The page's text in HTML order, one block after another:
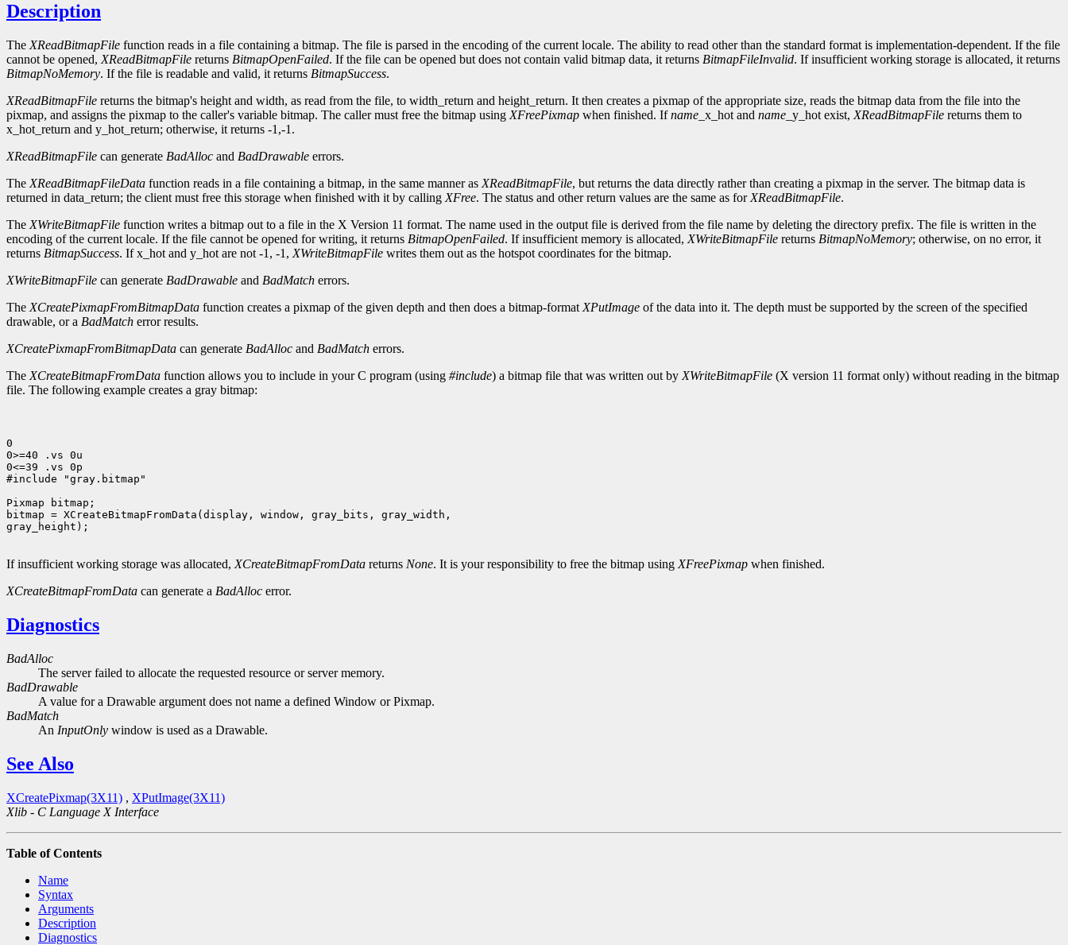
Description
The XReadBitmapFile function reads in a file containing a bitmap. The file is parsed in the encoding of the current locale. The ability to read other than the standard format is implementation-dependent. If the file
cannot be opened, XReadBitmapFile returns BitmapOpenFailed. If the file can be opened but does not contain valid bitmap data, it returns BitmapFileInvalid. If insufficient working storage is allocated, it returns
BitmapNoMemory. If the file is readable and valid, it returns BitmapSuccess.
XReadBitmapFile returns the bitmap's height and width, as read from the file, to width_return and height_return. It then creates a pixmap of the appropriate size, reads the bitmap data from the file into the
pixmap, and assigns the pixmap to the caller's variable bitmap. The caller must free the bitmap using XFreePixmap when finished. Ifname _x_hot and name _y_hot exist, XReadBitmapFile returns them to
x_hot_return and y_hot_return; otherwise, it returns -1,-1.
XReadBitmapFile can generate BadAlloc and BadDrawable errors.
The XReadBitmapFileData function reads in a file containing a bitmap, in the same manner as XReadBitmapFile, but returns the data directly rather than creating a pixmap in the server. The bitmap data is
returned in data_return; the client must free this storage when finished with it by calling XFree. The status and other return values are the same as for XReadBitmapFile.
The XWriteBitmapFile function writes a bitmap out to a file in the X Version 11 format. The name used in the output file is derived from the file name by deleting the directory prefix. The file is written in the
encoding of the current locale. If the file cannot be opened for writing, it returns BitmapOpenFailed. If insufficient memory is allocated, XWriteBitmapFile returns BitmapNoMemory; otherwise, on no error, it
returns BitmapSuccess. If x_hot and y_hot are not -1, -1, XWriteBitmapFile writes them out as the hotspot coordinates for the bitmap.
XWriteBitmapFile can generate BadDrawable and BadMatch errors.
The XCreatePixmapFromBitmapData function creates a pixmap of the given depth and then does a bitmap-format XPutImage of the data into it. The depth must be supported by the screen of the specified
drawable, or a BadMatch error results.
XCreatePixmapFromBitmapData can generate BadAlloc and BadMatch errors.
The XCreateBitmapFromData function allows you to include in your C program (using #include) a bitmap file that was written out by XWriteBitmapFile (X version 11 format only) without reading in the bitmap
file. The following example creates a gray bitmap:
0
0>=40 .vs 0u
0<=39 .vs 0p
#include "gray.bitmap"
Pixmap bitmap;
bitmap = XCreateBitmapFromData(display, window, gray_bits, gray_width,
gray_height);
If insufficient working storage was allocated, XCreateBitmapFromData returns None. It is your responsibility to free the bitmap using XFreePixmap when finished.
XCreateBitmapFromData can generate a BadAlloc error.
Diagnostics
BadAlloc
The server failed to allocate the requested resource or server memory.
BadDrawable
A value for a Drawable argument does not name a defined Window or Pixmap.
BadMatch
An InputOnly window is used as a Drawable.
See Also
XCreatePixmap(3X11) , XPutImage(3X11)
Xlib - C Language X Interface
Table of Contents
Name
Syntax
Arguments
Description
Diagnostics